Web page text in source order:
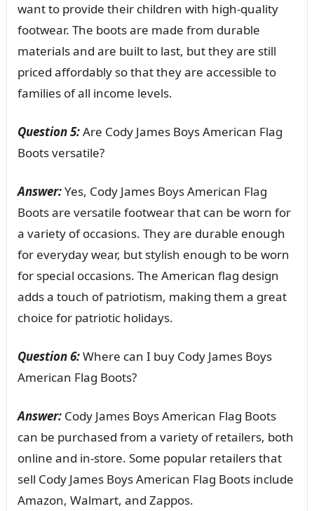
want to provide their children with high-quality
footwear. The boots are made from durable
materials and are built to last, but they are still
priced affordably so that they are accessible to
families of all income levels.
Question 5:Are Cody James Boys American Flag
Boots versatile?
Answer:Yes, Cody James Boys American Flag
Boots are versatile footwear that can be worn for
a variety of occasions. They are durable enough
for everyday wear, but stylish enough to be worn
for special occasions. The American flag design
adds a touch of patriotism, making them a great
choice for patriotic holidays.
Question 6:Where can I buy Cody James Boys
American Flag Boots?
Answer:Cody James Boys American Flag Boots
can be purchased from a variety of retailers, both
online and in-store. Some popular retailers that
sell Cody James Boys American Flag Boots include
Amazon, Walmart, and Zappos.